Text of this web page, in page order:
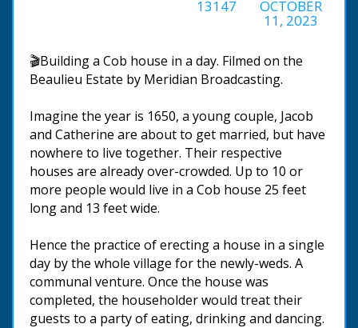
13147 OCTOBER
11, 2023
🎬Building a Cob house in a day. Filmed on the
Beaulieu Estate by Meridian Broadcasting.
Imagine the year is 1650, a young couple, Jacob
and Catherine are about to get married, but have
nowhere to live together. Their respective
houses are already over-crowded. Up to 10 or
more people would live in a Cob house 25 feet
long and 13 feet wide.
Hence the practice of erecting a house in a single
day by the whole village for the newly-weds. A
communal venture. Once the house was
completed, the householder would treat their
guests to a party of eating, drinking and dancing.